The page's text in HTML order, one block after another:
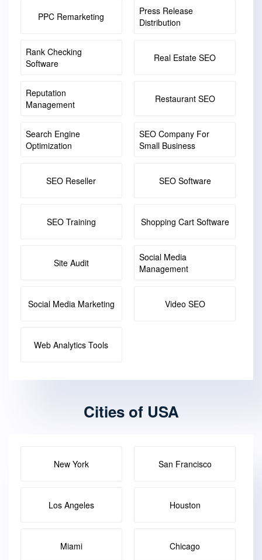
PPC Remarketing
Press Release
Distribution
Rank Checking
Software
Real Estate SEO
Reputation
Management
Restaurant SEO
Search Engine
Optimization
SEO Company For
Small Business
SEO Reseller SEO Software
SEO Training Shopping Cart Software
Site Audit
Social Media
Management
Social Media Marketing Video SEO
Web Analytics Tools
Cities of USA
New York San Francisco
Los Angeles Houston
Miami Chicago